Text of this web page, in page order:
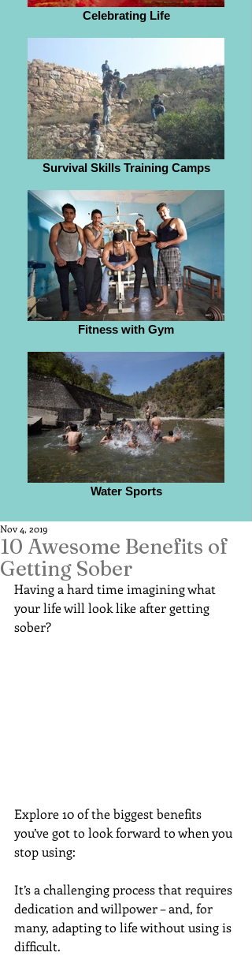
Celebrating Life
Survival Skills Training Camps
Fitness with Gym
Water Sports
10 Awesome Benefits of
Getting Sober
Nov 4, 2019
Having a hard time imagining what
your life will look like after getting
sober?
Explore 10 of the biggest benefits
you’ve got to look forward to when you
stop using:
It’s a challenging process that requires
dedication and willpower – and, for
many, adapting to life without using is
difficult.